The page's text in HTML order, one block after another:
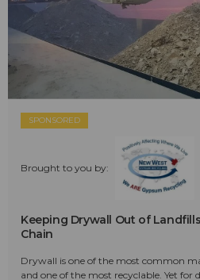
SPONSORED
Brought to you by:
Keeping Drywall Out of
Chain
Drywall is one of the most common
and one of the most recyclable. Yet for